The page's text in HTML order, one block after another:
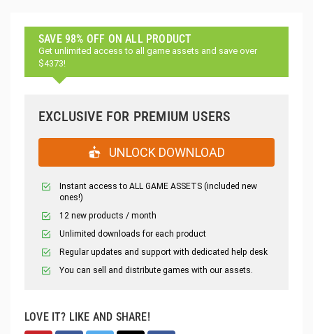
SAVE 98% OFF ON ALL PRODUCT
Get unlimited access to all game assets and save over
$4373!
EXCLUSIVE FOR PREMIUM USERS
UNLOCK DOWNLOAD
Instant access to ALL GAME ASSETS (included new
ones!)
12 new products / month
Unlimited downloads for each product
Regular updates and support with dedicated help desk
You can sell and distribute games with our assets.
LOVE IT? LIKE AND SHARE!